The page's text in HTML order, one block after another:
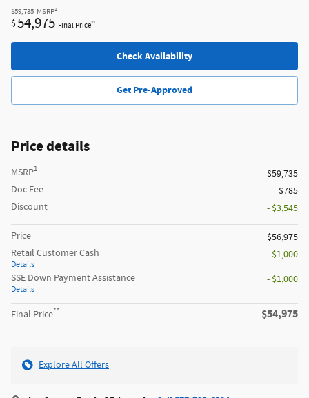
$59,735 MSRP1
$54,975 Final Price**
Check Availability
Get Pre-Approved
Price details
MSRP1
$59,735
Doc Fee
$785
Discount
- $3,545
Price
$56,975
Retail Customer Cash
Details
- $1,000
SSE Down Payment Assistance
Details
- $1,000
Final Price** $54,975
Explore All Offers